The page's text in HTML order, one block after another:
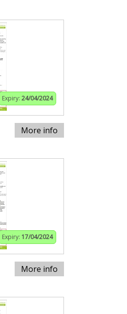
Expiry: 24/04/2024
More info
Expiry: 17/04/2024
More info